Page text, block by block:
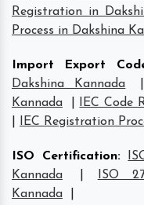
Registration in
Process in Dakshina
Import Export
Dakshina Kannada
Kannada
IEC Code
IEC Registration
ISO Certification:
Kannada
ISO
Kannada